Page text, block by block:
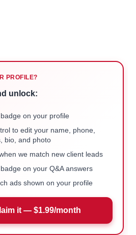
PROFILE?
unlock:
on your profile
to edit your name, phone,
bio, and photo
we match new client leads
on your Q&A answers
ads shown on your profile
it — $1.99/month